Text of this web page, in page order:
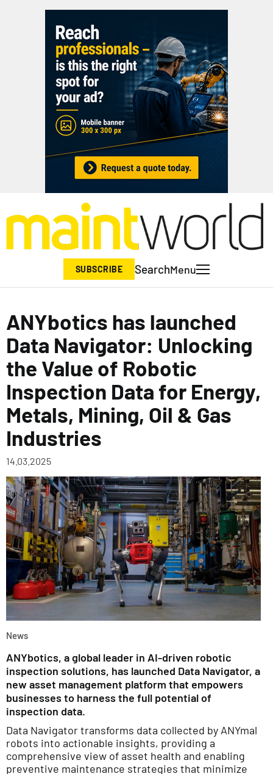
SUBSCRIBE SearchMenu
ANYbotics has launched
Data Navigator: Unlocking
the Value of Robotic
Inspection Data for Energy,
Metals, Mining, Oil & Gas
Industries
14.03.2025
News
ANYbotics, a global leader in AI-driven robotic
inspection solutions, has launched Data Navigator, a
new asset management platform that empowers
businesses to harness the full potential of
inspection data.
Data Navigator transforms data collected by ANYmal
robots into actionable insights, providing a
comprehensive view of asset health and enabling
preventive maintenance strategies that minimize